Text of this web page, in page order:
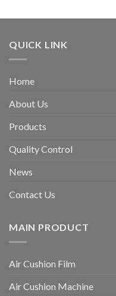
QUICK LINK
Home
About Us
Products
Quality Control
News
Contact Us
MAIN PRODUCT
Air Cushion Film
Air Cushion Machine